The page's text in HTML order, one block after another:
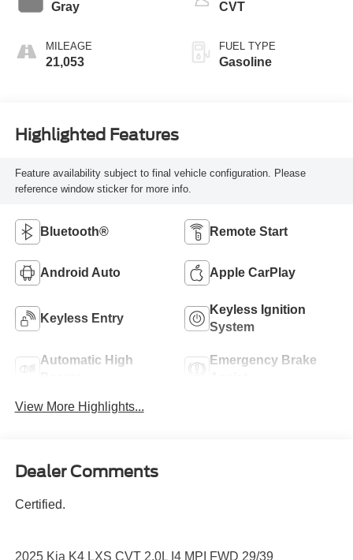
Gray
MILEAGE
21,053
CVT
FUEL TYPE
Gasoline
Highlighted Features
Feature availability subject to final vehicle configuration. Please
reference window sticker for more info.
Bluetooth® Remote Start
Android Auto Apple CarPlay
Keyless Entry
Keyless Ignition
System
Automatic High
Emergency Brake
View More Highlights...
Dealer Comments
Certified.
2025 Kia K4 LXS CVT 2.0L I4 MPI FWD 29/39